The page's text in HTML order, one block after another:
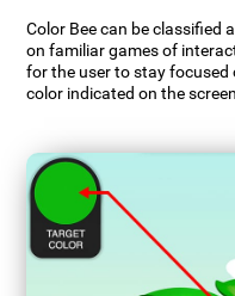
Color Bee can be classified
on familiar games of
for the user to stay focused
color indicated on the